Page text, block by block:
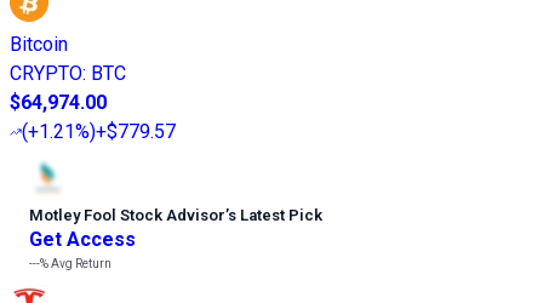
Bitcoin
CRYPTO: BTC
$64,974.00
(+1.21%)+$779.57
Motley Fool Stock Advisor’s Latest Pick
Get Access
---%Avg Return